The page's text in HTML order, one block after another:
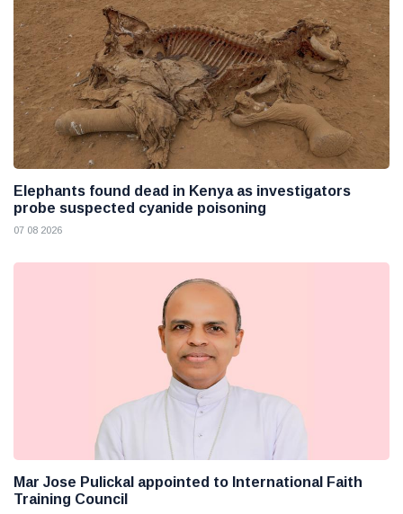
Elephants found dead in Kenya as investigators
probe suspected cyanide poisoning
07 08 2026
Mar Jose Pulickal appointed to International Faith
Training Council